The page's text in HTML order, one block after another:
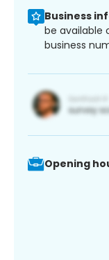
Business
be available
business
Opening